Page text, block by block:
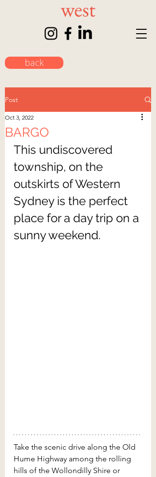
back
Post
BARGO
Oct 3, 2022
This undiscovered
township, on the
outskirts of Western
Sydney is the perfect
place for a day trip on a
sunny weekend.
Take the scenic drive along the Old
Hume Highway among the rolling
hills of the Wollondilly Shire or